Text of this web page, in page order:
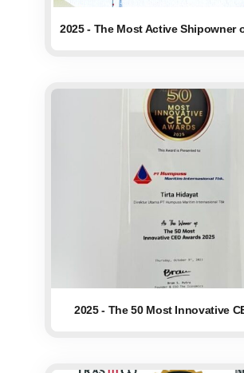
2025 - The Most Active Shipowner
2025 - The 50 Most Innovative